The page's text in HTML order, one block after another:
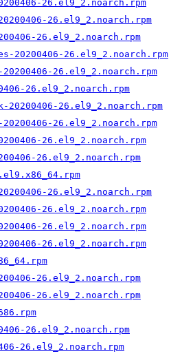
26.el9_2.noarch.rpm
26.el9_2.noarch.rpm
26.el9_2.noarch.rpm
20200406-26.el9_2.noarch.rpm
26.el9_2.noarch.rpm
26.el9_2.noarch.rpm
26.el9_2.noarch.rpm
26.el9_2.noarch.rpm
26.el9_2.noarch.rpm
26.el9_2.noarch.rpm
26.el9_2.noarch.rpm
26.el9_2.noarch.rpm
26.el9_2.noarch.rpm
26.el9_2.noarch.rpm
26.el9_2.noarch.rpm
26.el9_2.noarch.rpm
26.el9_2.noarch.rpm
26.el9_2.noarch.rpm